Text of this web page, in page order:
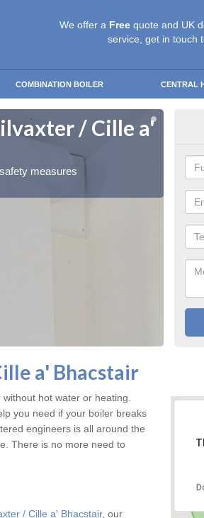
We offer a Free quote and UK
service, get in touch
COMBINATION BOILER CENTRAL
/ Cille a'
measures Our
a' Bhacstair
hot water or heating.
you need if your boiler breaks
engineers is all around the
There is no more need to
/ Cille a' Bhacstair, our